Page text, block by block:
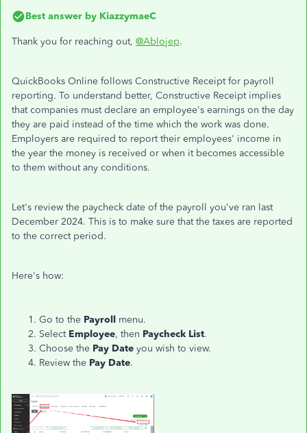
Best answer by KiazzymaeC
Thank you for reaching out, @Ablojep.
QuickBooks Online follows Constructive Receipt for payroll
reporting. To understand better, Constructive Receipt implies
that companies must declare an employee's earnings on the day
they are paid instead of the time which the work was done.
Employers are required to report their employees' income in
the year the money is received or when it becomes accessible
to them without any conditions.
Let's review the paycheck date of the payroll you've ran last
December 2024. This is to make sure that the taxes are reported
to the correct period.
Here's how:
Go to the Payroll menu.
Select Employee, then Paycheck List.
Choose the Pay Date you wish to view.
Review the Pay Date.